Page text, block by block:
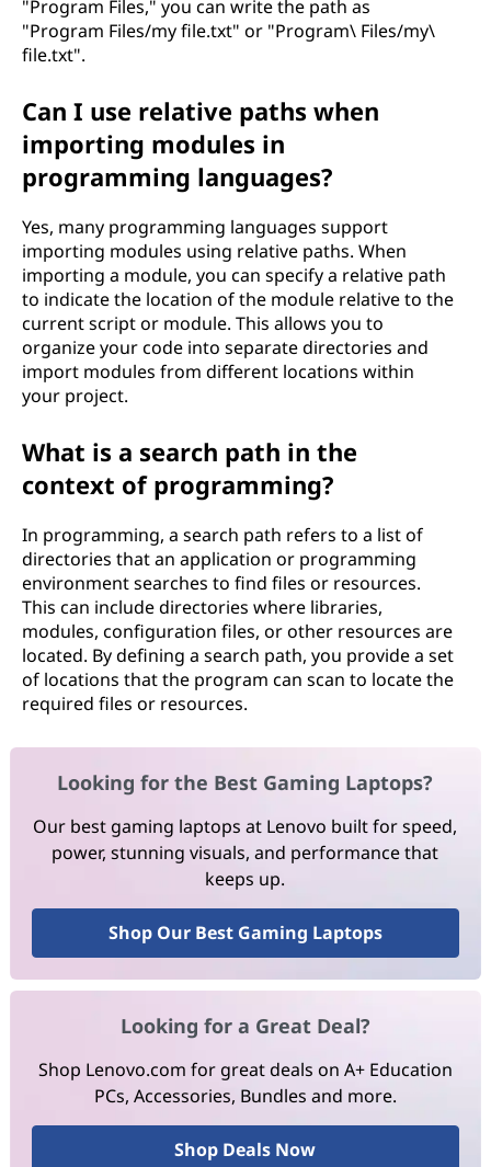
"Program Files," you can write the path as
"Program Files/my file.txt" or "Program\ Files/my\
file.txt".
Can I use relative paths when
importing modules in
programming languages?
Yes, many programming languages support
importing modules using relative paths. When
importing a module, you can specify a relative path
to indicate the location of the module relative to the
current script or module. This allows you to
organize your code into separate directories and
import modules from different locations within
your project.
What is a search path in the
context of programming?
In programming, a search path refers to a list of
directories that an application or programming
environment searches to find files or resources.
This can include directories where libraries,
modules, configuration files, or other resources are
located. By defining a search path, you provide a set
of locations that the program can scan to locate the
required files or resources.
Looking for the Best Gaming Laptops?
Our best gaming laptops at Lenovo built for speed,
power, stunning visuals, and performance that
keeps up.
Shop Our Best Gaming Laptops
Looking for a Great Deal?
Shop Lenovo.com for great deals on A+ Education
PCs, Accessories, Bundles and more.
Shop Deals Now